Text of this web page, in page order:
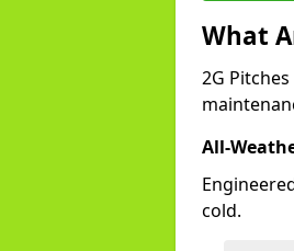
What
2G
All-
cold.